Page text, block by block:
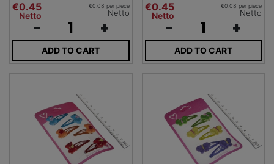
€0.45
Netto
€0.08 per piece
Netto
- +
ADD TO CART
€0.45
Netto
€0.08 per piece
Netto
- +
ADD TO CART